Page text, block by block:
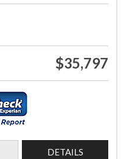
$35,797
DETAILS